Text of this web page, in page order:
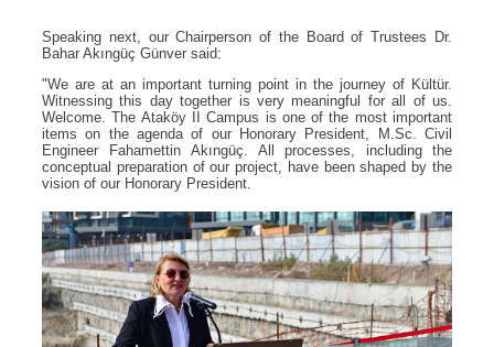
Speaking next, our Chairperson of the Board of Trustees Dr.
Bahar Akıngüç Günver said:
"We are at an important turning point in the journey of Kültür.
Witnessing this day together is very meaningful for all of us.
Welcome. The Ataköy II Campus is one of the most important
items on the agenda of our Honorary President, M.Sc. Civil
Engineer Fahamettin Akıngüç. All processes, including the
conceptual preparation of our project, have been shaped by the
vision of our Honorary President.